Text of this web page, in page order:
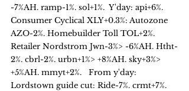
-7%AH. ramp-1%. sol+1%.  Y'day: api+6%.
Consumer Cyclical XLY+0.3%: Autozone
AZO-2%. Homebuilder Toll TOL+2%.
Retailer Nordstrom Jwn-3%> -6%AH. Htht-
2%. cbrl-2%. urbn+1%> +8%AH. sky+3%>
+5%AH. mmyt+2%.   From y'day:
Lordstown guide cut: Ride-7%. crmt+7%.